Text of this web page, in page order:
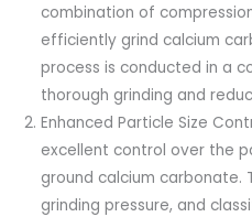
combination of
efficiently grind calcium
process is conducted in a
thorough grinding and
Enhanced Particle Size
excellent control over the
ground calcium carbonate.
grinding pressure, and